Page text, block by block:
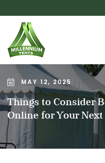
MAY 12, 2025
Things to Consider
Online for Your